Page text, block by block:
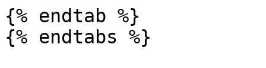
{% endtab %}
{% endtabs %}